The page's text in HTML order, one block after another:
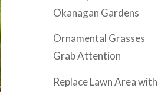
Okanagan Gardens
Ornamental Grasses
Grab Attention
Replace Lawn Area with